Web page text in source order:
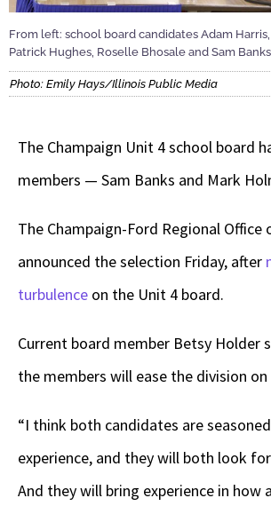
From left: school board candidates Adam
Patrick Hughes, Roselle Bhosale and Sam
Photo: Emily Hays/Illinois Public Media
The Champaign Unit 4 school board
members — Sam Banks and Mark
The Champaign-Ford Regional Office
announced the selection Friday, after
turbulence on the Unit 4 board.
Current board member Betsy Holder
the members will ease the division
“I think both candidates are
experience, and they will both look
And they will bring experience in how